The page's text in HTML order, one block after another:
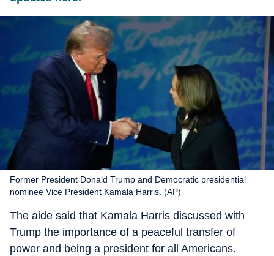
Former President Donald Trump and Democratic presidential
nominee Vice President Kamala Harris. (AP)
The aide said that Kamala Harris discussed with
Trump the importance of a peaceful transfer of
power and being a president for all Americans.